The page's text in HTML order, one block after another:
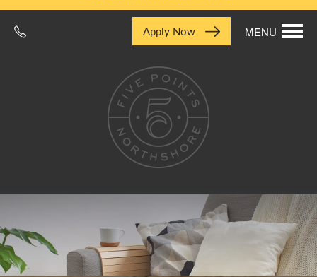
MENU
Apply Now